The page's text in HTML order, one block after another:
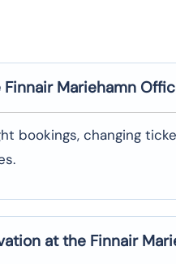
Mariehamn
bookings, changing
at the Finnair